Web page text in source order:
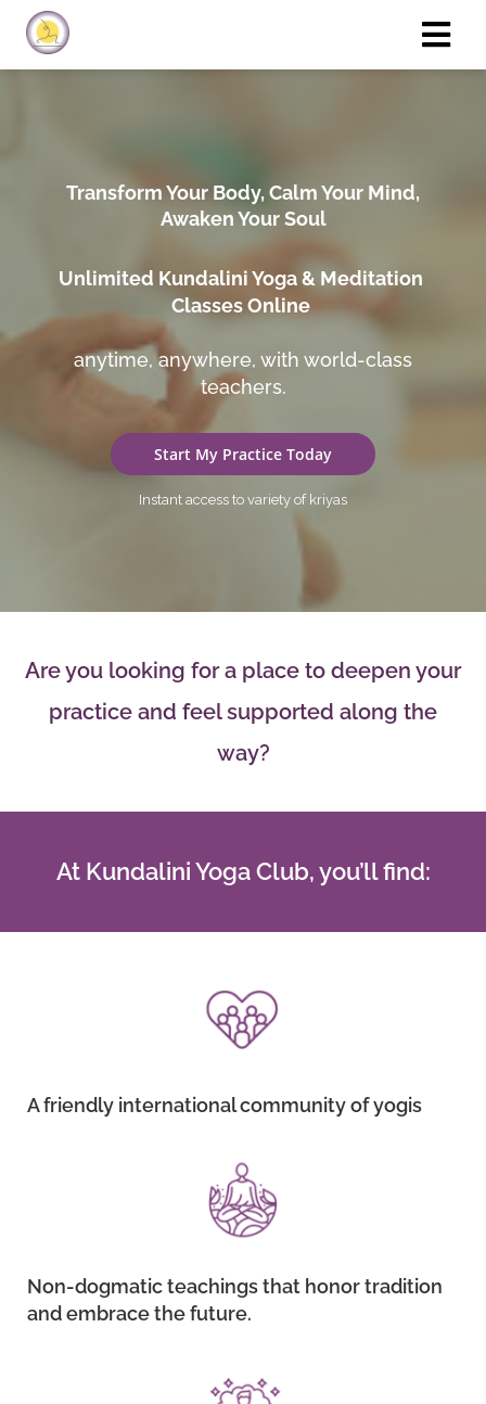
Transform Your Body, Calm Your Mind,
Awaken Your Soul
Unlimited Kundalini Yoga & Meditation
Classes Online
anytime, anywhere, with world-class
teachers.
Start My Practice Today
Instant access to variety of kriyas
Are you looking for a place to deepen your
practice and feel supported along the
way?
At Kundalini Yoga Club, you’ll find:
A friendly international community of yogis
Non-dogmatic teachings that honor tradition
and embrace the future.